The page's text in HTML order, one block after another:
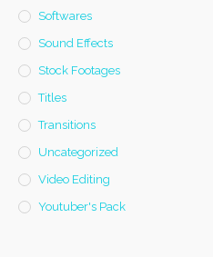
Softwares
Sound Effects
Stock Footages
Titles
Transitions
Uncategorized
Video Editing
Youtuber's Pack